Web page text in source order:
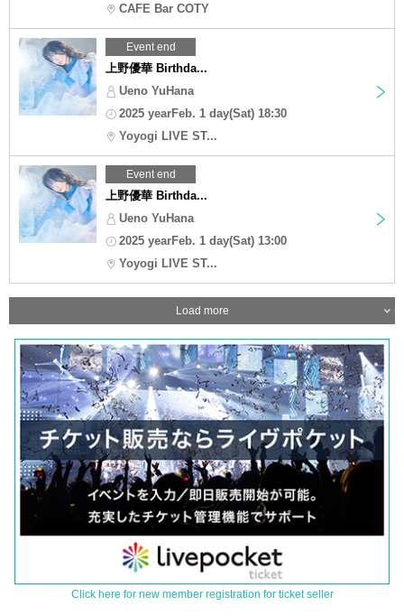
CAFE Bar COTY
Event end
上野優華 Birthda...
Ueno YuHana
2025 yearFeb. 1 day(Sat) 18:30
Yoyogi LIVE ST...
Event end
上野優華 Birthda...
Ueno YuHana
2025 yearFeb. 1 day(Sat) 13:00
Yoyogi LIVE ST...
Load more
Click here for new member registration for ticket seller